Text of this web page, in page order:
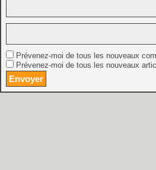
Prévenez-moi de tous les nouveaux
Prévenez-moi de tous les nouveaux